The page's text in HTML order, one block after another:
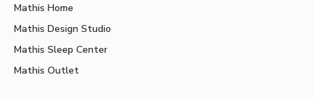
Mathis Home
Mathis Design Studio
Mathis Sleep Center
Mathis Outlet